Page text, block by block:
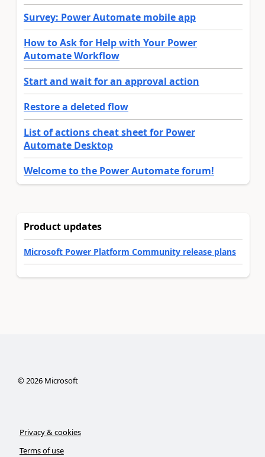
Survey: Power Automate mobile app
How to Ask for Help with Your Power
Automate Workflow
Start and wait for an approval action
Restore a deleted flow
List of actions cheat sheet for Power
Automate Desktop
Welcome to the Power Automate forum!
Product updates
Microsoft Power Platform Community release plans
© 2026Microsoft
Privacy & cookies
Terms of use